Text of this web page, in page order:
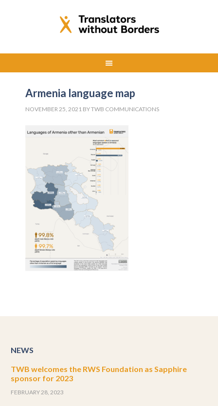
Armenia language map
NOVEMBER 25, 2021 BYTWB COMMUNICATIONS
NEWS
TWB welcomes the RWS Foundation as Sapphire
sponsor for 2023
FEBRUARY 28, 2023